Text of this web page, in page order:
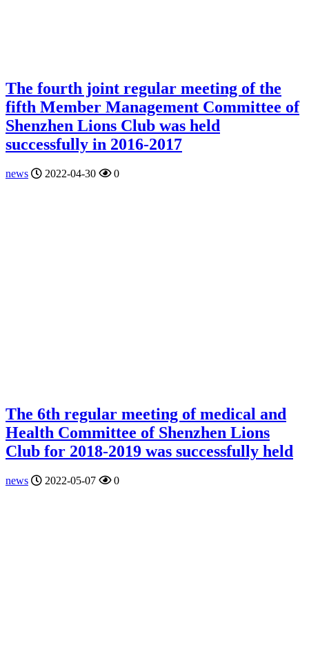
The fourth joint regular meeting of the
fifth Member Management Committee of
Shenzhen Lions Club was held
successfully in 2016-2017
news 2022-04-30 0
The 6th regular meeting of medical and
Health Committee of Shenzhen Lions
Club for 2018-2019 was successfully held
news 2022-05-07 0